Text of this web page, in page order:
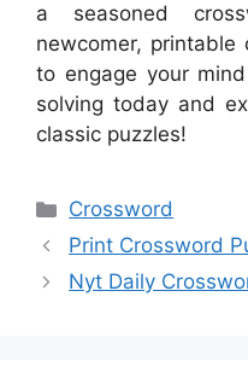
a seasoned
newcomer,
to engage your
solving today and
classic puzzles!
Categories
Crossword
Print Crossword
Nyt Daily